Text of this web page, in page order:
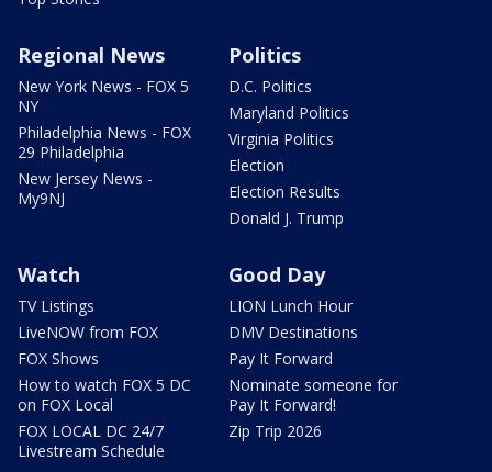
Regional News
New York News - FOX 5
NY
Philadelphia News - FOX
29 Philadelphia
New Jersey News -
My9NJ
Politics
D.C. Politics
Maryland Politics
Virginia Politics
Election
Election Results
Donald J. Trump
Watch
TV Listings
LiveNOW from FOX
FOX Shows
How to watch FOX 5 DC
on FOX Local
FOX LOCAL DC 24/7
Livestream Schedule
Good Day
LION Lunch Hour
DMV Destinations
Pay It Forward
Nominate someone for
Pay It Forward!
Zip Trip 2026